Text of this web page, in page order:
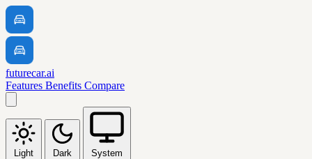
futurecar.ai
Features Benefits Compare
Light Dark System